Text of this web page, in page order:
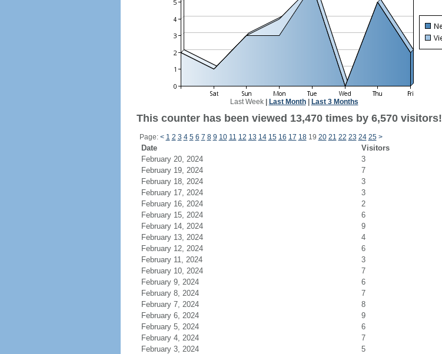
Last Week| Last Month| Last 3 Months
This counter has been viewed 13,470 times by 6,570 visitors!
Page: < 1 2 3 4 5 6 7 8 9 10 11 12 13 14 15 16 17 1819 20 21 22 23 24 25 >
Date Visitors
February 20, 2024
3
February 19, 2024
7
February 18, 2024
3
February 17, 2024
3
February 16, 2024
2
February 15, 2024
6
February 14, 2024
9
February 13, 2024
4
February 12, 2024
6
February 11, 2024
3
February 10, 2024
7
February 9, 2024
6
February 8, 2024
7
February 7, 2024
8
February 6, 2024
9
February 5, 2024
6
February 4, 2024
7
February 3, 2024
5